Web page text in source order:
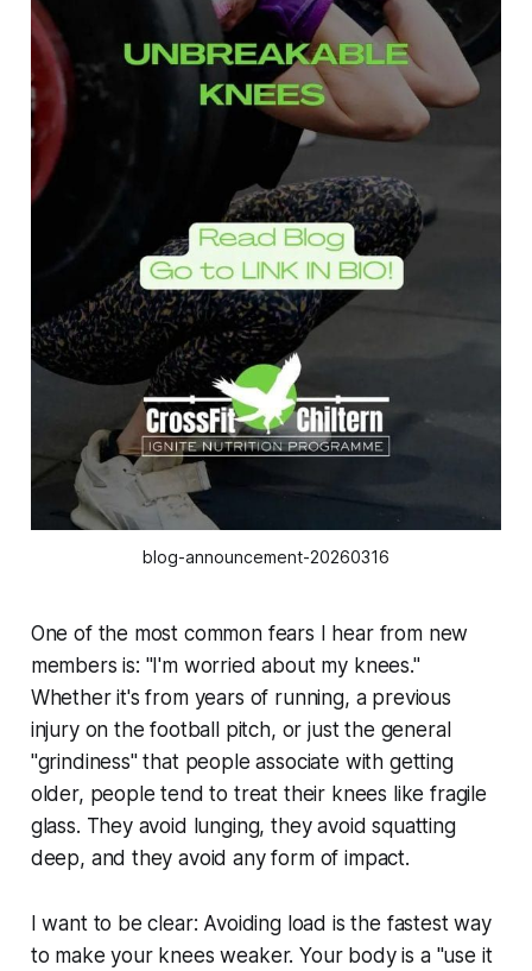
blog-announcement-20260316
One of the most common fears I hear from new
members is: "I'm worried about my knees."
Whether it's from years of running, a previous
injury on the football pitch, or just the general
"grindiness" that people associate with getting
older, people tend to treat their knees like fragile
glass. They avoid lunging, they avoid squatting
deep, and they avoid any form of impact.
I want to be clear: Avoiding load is the fastest way
to make your knees weaker. Your body is a "use it